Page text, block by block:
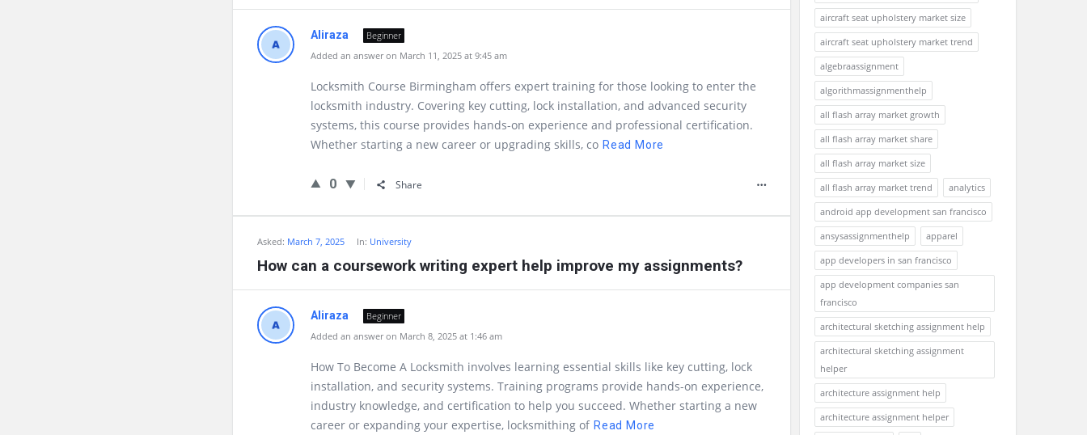
Aliraza
Beginner
Added an answer on March 11, 2025 at 9:45 am
Locksmith Course Birmingham offers expert training for those looking to enter the
locksmith industry. Covering key cutting, lock installation, and advanced security
systems, this course provides hands-on experience and professional certification.
Whether starting a new career or upgrading skills, co Read More
0 Share
Asked: March 7, 2025 In: University
How can a coursework writing expert help improve my assignments?
Aliraza
Beginner
Added an answer on March 8, 2025 at 1:46 am
How To Become A Locksmith involves learning essential skills like key cutting, lock
installation, and security systems. Training programs provide hands-on experience,
industry knowledge, and certification to help you succeed. Whether starting a new
career or expanding your expertise, locksmithing of Read More
aircraft seat upholstery market size
aircraft seat upholstery market trend
algebraassignment
algorithmassignmenthelp
all flash array market growth
all flash array market share
all flash array market size
all flash array market trend
analytics
android app development san francisco
ansysassignmenthelp
apparel
app developers in san francisco
app development companies san
francisco
architectural sketching assignment help
architectural sketching assignment
helper
architecture assignment help
architecture assignment helper